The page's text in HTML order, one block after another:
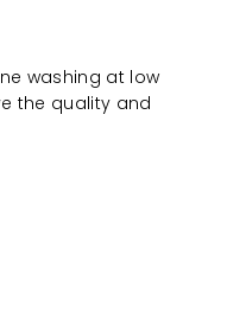
washing at low
the quality and